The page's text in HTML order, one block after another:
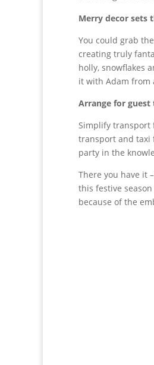
Merry decor sets
You could grab
creating truly
holly, snowflakes
it with Adam from
Arrange for
Simplify transport
transport and taxi
party in the
There you have it
this festive
because of the